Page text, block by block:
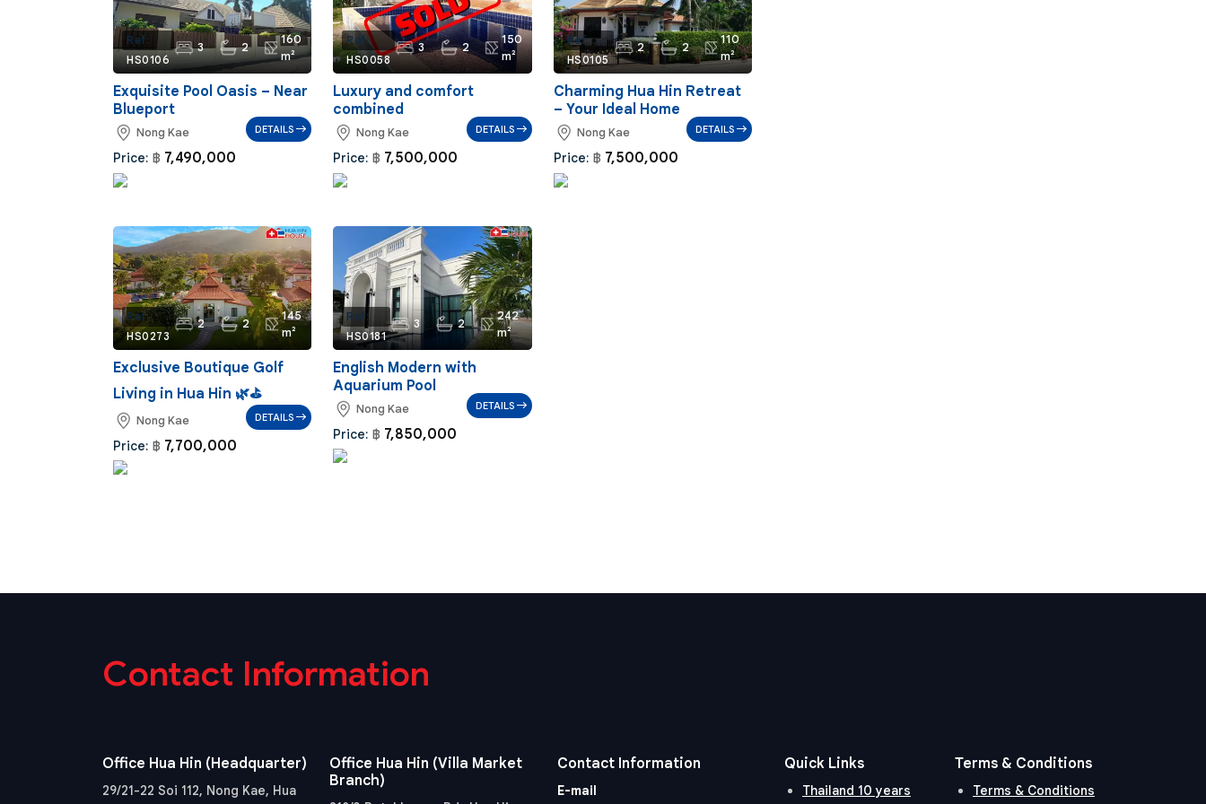
Ref:
HS0106
3 2
160
m²
Exquisite Pool Oasis – Near
Blueport
Nong Kae
Price: ฿ 7,490,000
DETAILS
Ref:
HS0058
3 2
150
m²
Luxury and comfort
combined
Nong Kae
Price: ฿ 7,500,000
DETAILS
Ref:
HS0105
2 2
110
m²
Charming Hua Hin Retreat
– Your Ideal Home
Nong Kae
Price:฿ 7,500,000
DETAILS
Ref:
HS0273
2 2
145
m²
Exclusive Boutique Golf
Living in Hua Hin 🌿⛳
Nong Kae
Price: ฿ 7,700,000
DETAILS
Ref:
HS0181
3 2
242
m²
English Modern with
Aquarium Pool
Nong Kae
Price: ฿ 7,850,000
DETAILS
Contact Information
Office Hua Hin (Headquarter)
29/21-22 Soi 112, Nong Kae, Hua
Office Hua Hin (Villa Market
Branch)
Contact Information
E-mail
Quick Links
Thailand 10 years
Terms & Conditions
Terms & Conditions